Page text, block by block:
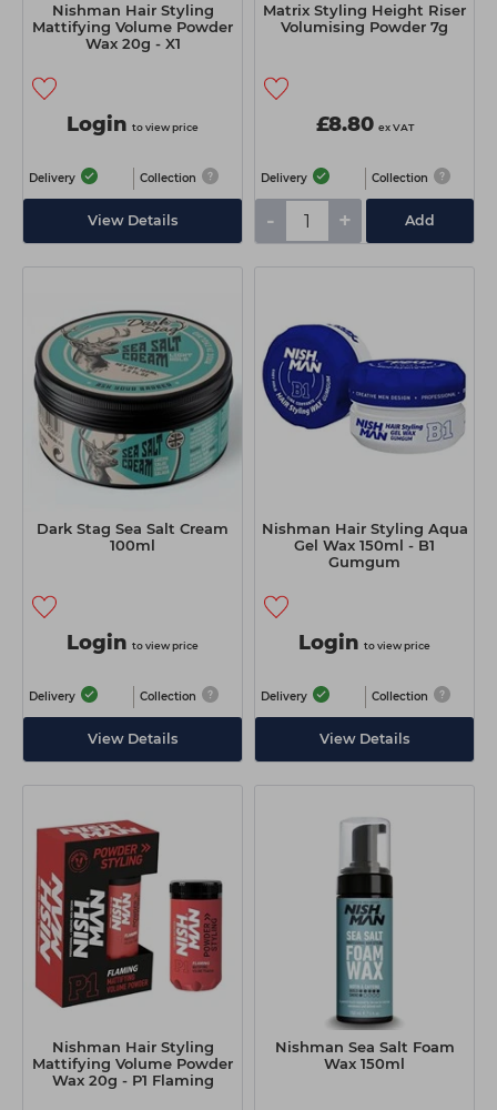
Nishman Hair Styling
Mattifying Volume Powder
Wax 20g - X1
Login to view price
Delivery Collection
View Details
Matrix Styling Height Riser
Volumising Powder 7g
£8.80 ex VAT
Delivery Collection
- + Add
Dark Stag Sea Salt Cream
100ml
Login to view price
Delivery Collection
View Details
Nishman Hair Styling Aqua
Gel Wax 150ml - B1
Gumgum
Login to view price
Delivery Collection
View Details
Nishman Hair Styling
Mattifying Volume Powder
Wax 20g - P1 Flaming
Nishman Sea Salt Foam
Wax 150ml